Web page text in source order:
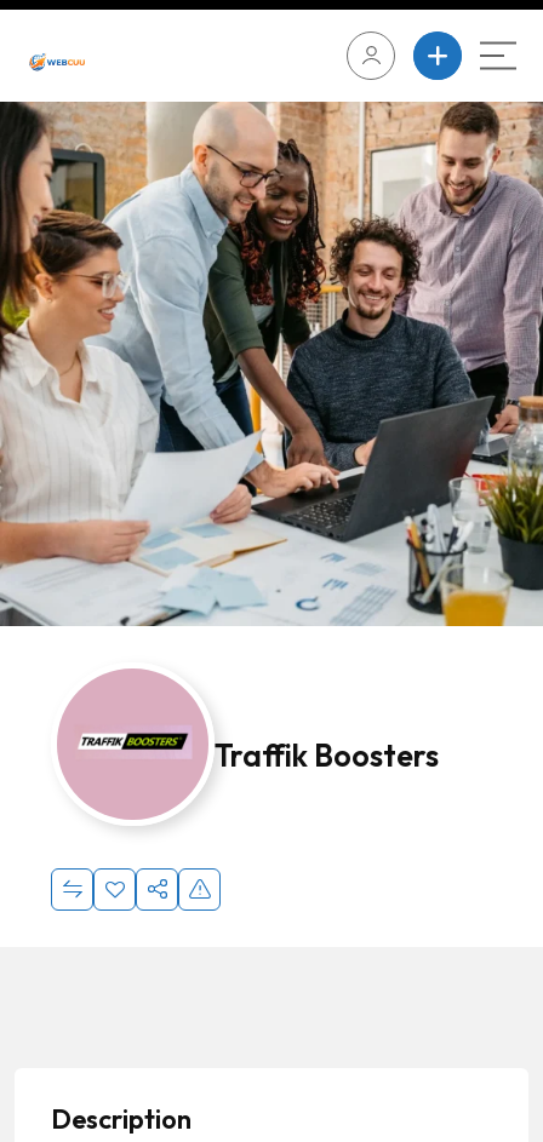
Traffik Boosters
Description